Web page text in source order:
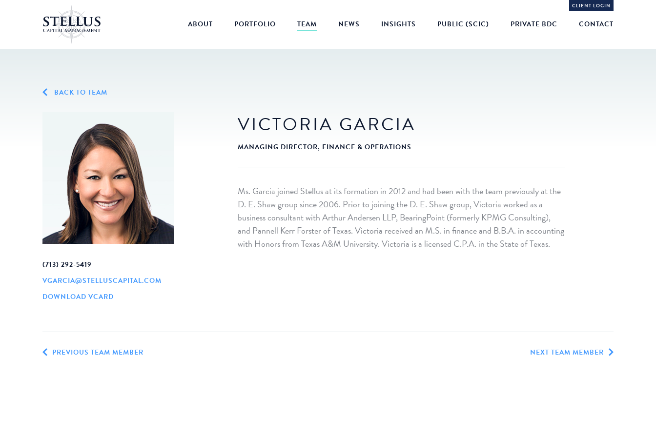
ABOUT PORTFOLIO TEAM NEWS INSIGHTS PUBLIC (SCIC) PRIVATE BDC CONTACT
CLIENT LOGIN
BACK TO TEAM
(713) 292-5419
VGARCIA@STELLUSCAPITAL.COM
DOWNLOAD VCARD
VICTORIA GARCIA
MANAGING DIRECTOR, FINANCE & OPERATIONS
Ms. Garcia joined Stellus at its formation in 2012 and had been with the team previously at the
D. E. Shaw group since 2006. Prior to joining the D. E. Shaw group, Victoria worked as a
business consultant with Arthur Andersen LLP, BearingPoint (formerly KPMG Consulting),
and Pannell Kerr Forster of Texas. Victoria received an M.S. in finance and B.B.A. in accounting
with Honors from Texas A&M University. Victoria is a licensed C.P.A. in the State of Texas.
PREVIOUS TEAM MEMBER NEXT TEAM MEMBER